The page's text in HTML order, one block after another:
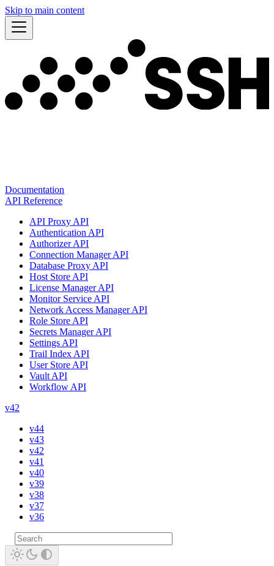
Skip to main content
Documentation
API Reference
API Proxy API
Authentication API
Authorizer API
Connection Manager API
Database Proxy API
Host Store API
License Manager API
Monitor Service API
Network Access Manager API
Role Store API
Secrets Manager API
Settings API
Trail Index API
User Store API
Vault API
Workflow API
v42
v44
v43
v42
v41
v40
v39
v38
v37
v36